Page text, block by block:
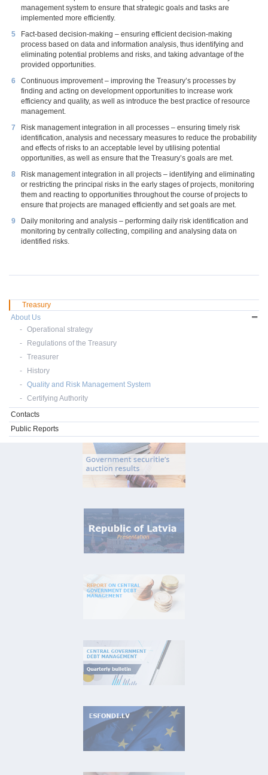
management system to ensure that strategic goals and tasks are
implemented more efficiently.
Fact-based decision-making – ensuring efficient decision-making
process based on data and information analysis, thus identifying and
eliminating potential problems and risks, and taking advantage of the
provided opportunities.
Continuous improvement – improving the Treasury’s processes by
finding and acting on development opportunities to increase work
efficiency and quality, as well as introduce the best practice of resource
management.
Risk management integration in all processes – ensuring timely risk
identification, analysis and necessary measures to reduce the probability
and effects of risks to an acceptable level by utilising potential
opportunities, as well as ensure that the Treasury’s goals are met.
Risk management integration in all projects – identifying and eliminating
or restricting the principal risks in the early stages of projects, monitoring
them and reacting to opportunities throughout the course of projects to
ensure that projects are managed efficiently and set goals are met.
Daily monitoring and analysis – performing daily risk identification and
monitoring by centrally collecting, compiling and analysing data on
identified risks.
Treasury
About Us
Operational strategy
Regulations of the Treasury
Treasurer
History
Quality and Risk Management System
Certifying Authority
Contacts
Public Reports